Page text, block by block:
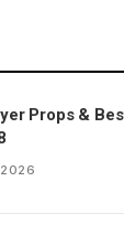
Props &